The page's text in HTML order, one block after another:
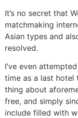
It’s no secret that
matchmaking
Asian types and
resolved.
I’ve even
time as a last hotel
thing about
free, and simply
include filled with